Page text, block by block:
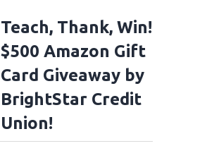
Teach, Thank, Win!
$500 Amazon Gift
Card Giveaway by
BrightStar Credit
Union!